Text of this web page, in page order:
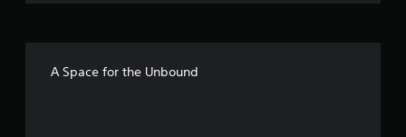
A Space for the Unbound